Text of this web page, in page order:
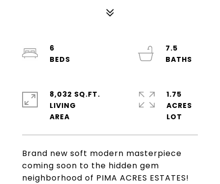
Brand new soft modern masterpiece
coming soon to the hidden gem
neighborhood of PIMA ACRES ESTATES!
6
7.5
8,032 SQ.FT.
LIVING
1.75
ACRES